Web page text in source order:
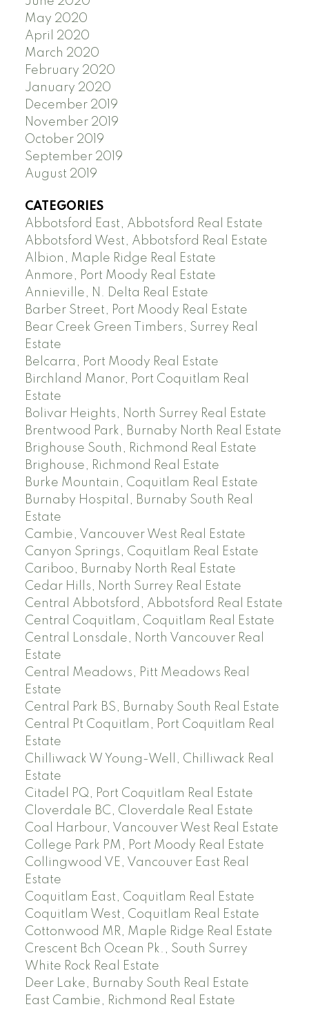
May 2020
April 2020
March 2020
February 2020
January 2020
December 2019
November 2019
October 2019
September 2019
August 2019
CATEGORIES
Abbotsford East, Abbotsford Real Estate
Abbotsford West, Abbotsford Real Estate
Albion, Maple Ridge Real Estate
Anmore, Port Moody Real Estate
Annieville, N. Delta Real Estate
Barber Street, Port Moody Real Estate
Bear Creek Green Timbers, Surrey Real
Estate
Belcarra, Port Moody Real Estate
Birchland Manor, Port Coquitlam Real
Estate
Bolivar Heights, North Surrey Real Estate
Brentwood Park, Burnaby North Real Estate
Brighouse South, Richmond Real Estate
Brighouse, Richmond Real Estate
Burke Mountain, Coquitlam Real Estate
Burnaby Hospital, Burnaby South Real
Estate
Cambie, Vancouver West Real Estate
Canyon Springs, Coquitlam Real Estate
Cariboo, Burnaby North Real Estate
Cedar Hills, North Surrey Real Estate
Central Abbotsford, Abbotsford Real Estate
Central Coquitlam, Coquitlam Real Estate
Central Lonsdale, North Vancouver Real
Estate
Central Meadows, Pitt Meadows Real
Estate
Central Park BS, Burnaby South Real Estate
Central Pt Coquitlam, Port Coquitlam Real
Estate
Chilliwack W Young-Well, Chilliwack Real
Estate
Citadel PQ, Port Coquitlam Real Estate
Cloverdale BC, Cloverdale Real Estate
Coal Harbour, Vancouver West Real Estate
College Park PM, Port Moody Real Estate
Collingwood VE, Vancouver East Real
Estate
Coquitlam East, Coquitlam Real Estate
Coquitlam West, Coquitlam Real Estate
Cottonwood MR, Maple Ridge Real Estate
Crescent Bch Ocean Pk., South Surrey
White Rock Real Estate
Deer Lake, Burnaby South Real Estate
East Cambie, Richmond Real Estate